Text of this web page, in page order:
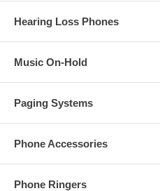
Hearing Loss Phones
Music On-Hold
Paging Systems
Phone Accessories
Phone Ringers